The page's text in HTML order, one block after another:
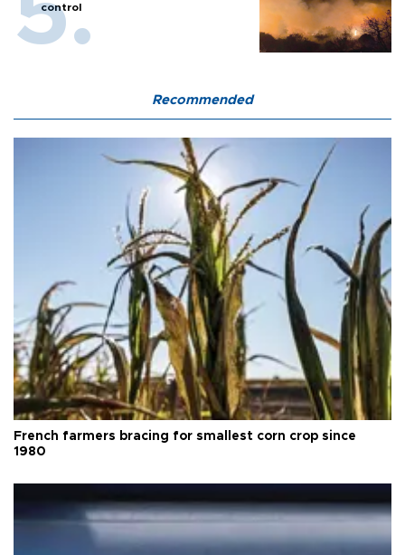
control
Recommended
French farmers bracing for smallest corn crop since
1980